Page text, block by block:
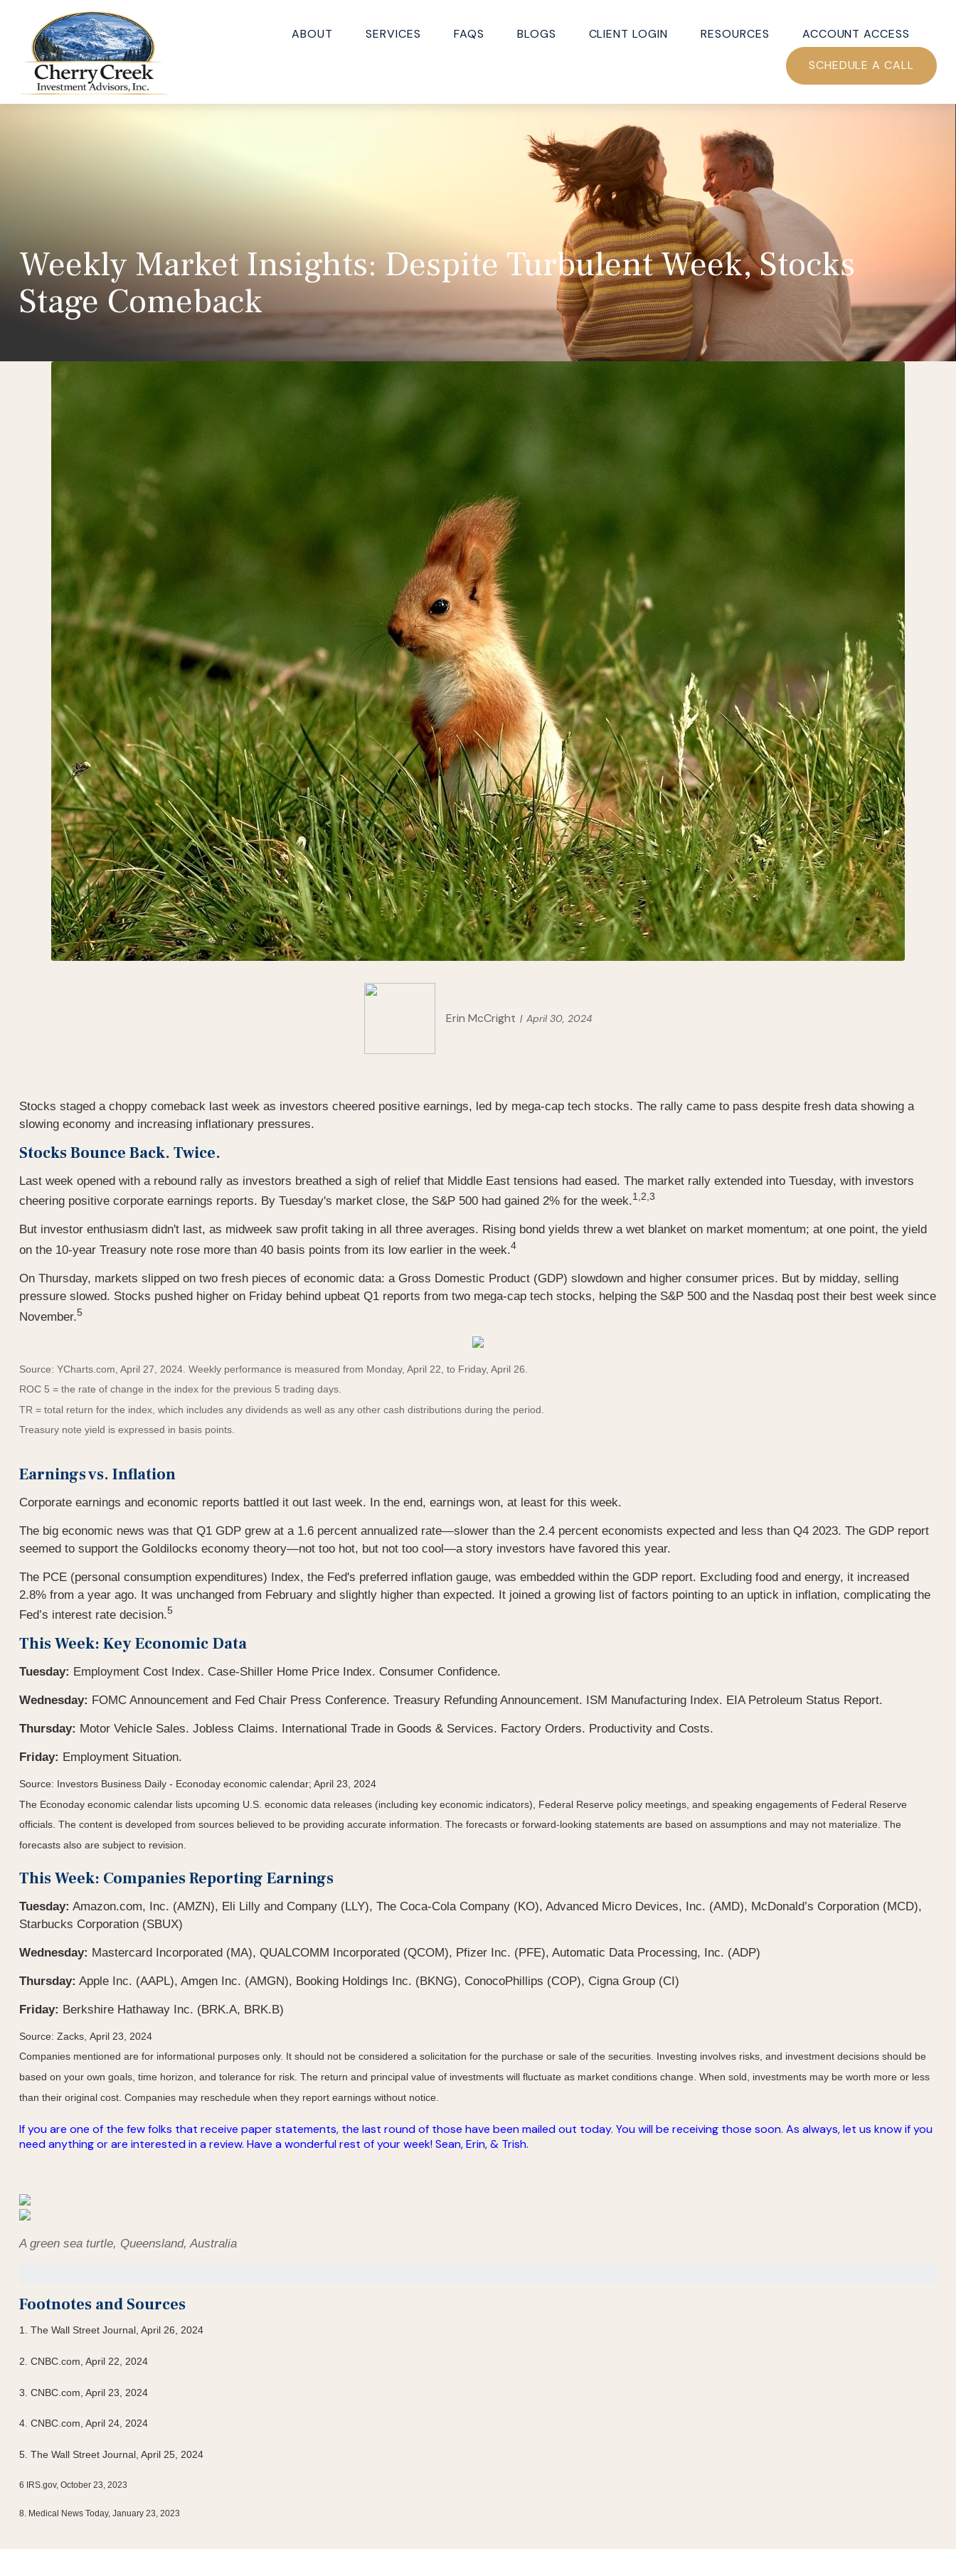
ABOUT SERVICES FAQS BLOGS CLIENT LOGIN RESOURCES ACCOUNT ACCESS
SCHEDULE A CALL
Weekly Market Insights: Despite Turbulent Week, Stocks
Stage Comeback
Erin McCright April 30, 2024
Stocks staged a choppy comeback last week as investors cheered positive earnings, led by mega-cap tech stocks. The rally came to pass despite fresh data showing a
slowing economy and increasing inflationary pressures.
Stocks Bounce Back. Twice.
Last week opened with a rebound rally as investors breathed a sigh of relief that Middle East tensions had eased. The market rally extended into Tuesday, with investors
cheering positive corporate earnings reports. By Tuesday's market close, the S&P 500 had gained 2% for the week.1,2,3
But investor enthusiasm didn't last, as midweek saw profit taking in all three averages. Rising bond yields threw a wet blanket on market momentum; at one point, the yield
on the 10-year Treasury note rose more than 40 basis points from its low earlier in the week.4
On Thursday, markets slipped on two fresh pieces of economic data: a Gross Domestic Product (GDP) slowdown and higher consumer prices. But by midday, selling
pressure slowed. Stocks pushed higher on Friday behind upbeat Q1 reports from two mega-cap tech stocks, helping the S&P 500 and the Nasdaq post their best week since
November.5
Source: YCharts.com, April 27, 2024. Weekly performance is measured from Monday, April 22, to Friday, April 26.
ROC 5 = the rate of change in the index for the previous 5 trading days.
TR = total return for the index, which includes any dividends as well as any other cash distributions during the period.
Treasury note yield is expressed in basis points.
Earnings vs. Inflation
Corporate earnings and economic reports battled it out last week. In the end, earnings won, at least for this week.
The big economic news was that Q1 GDP grew at a 1.6 percent annualized rate—slower than the 2.4 percent economists expected and less than Q4 2023. The GDP report
seemed to support the Goldilocks economy theory—not too hot, but not too cool—a story investors have favored this year.
The PCE (personal consumption expenditures) Index, the Fed's preferred inflation gauge, was embedded within the GDP report. Excluding food and energy, it increased
2.8% from a year ago. It was unchanged from February and slightly higher than expected. It joined a growing list of factors pointing to an uptick in inflation, complicating the
Fed’s interest rate decision.5
This Week: Key Economic Data
Tuesday: Employment Cost Index. Case-Shiller Home Price Index. Consumer Confidence.
Wednesday: FOMC Announcement and Fed Chair Press Conference. Treasury Refunding Announcement. ISM Manufacturing Index. EIA Petroleum Status Report.
Thursday: Motor Vehicle Sales. Jobless Claims. International Trade in Goods & Services. Factory Orders. Productivity and Costs.
Friday: Employment Situation.
Source: Investors Business Daily - Econoday economic calendar; April 23, 2024
The Econoday economic calendar lists upcoming U.S. economic data releases (including key economic indicators), Federal Reserve policy meetings, and speaking engagements of Federal Reserve
officials. The content is developed from sources believed to be providing accurate information. The forecasts or forward-looking statements are based on assumptions and may not materialize. The
forecasts also are subject to revision.
This Week: Companies Reporting Earnings
Tuesday: Amazon.com, Inc. (AMZN), Eli Lilly and Company (LLY), The Coca-Cola Company (KO), Advanced Micro Devices, Inc. (AMD), McDonald’s Corporation (MCD),
Starbucks Corporation (SBUX)
Wednesday: Mastercard Incorporated (MA), QUALCOMM Incorporated (QCOM), Pfizer Inc. (PFE), Automatic Data Processing, Inc. (ADP)
Thursday: Apple Inc. (AAPL), Amgen Inc. (AMGN), Booking Holdings Inc. (BKNG), ConocoPhillips (COP), Cigna Group (CI)
Friday: Berkshire Hathaway Inc. (BRK.A, BRK.B)
Source: Zacks, April 23, 2024
Companies mentioned are for informational purposes only. It should not be considered a solicitation for the purchase or sale of the securities. Investing involves risks, and investment decisions should be
based on your own goals, time horizon, and tolerance for risk. The return and principal value of investments will fluctuate as market conditions change. When sold, investments may be worth more or less
than their original cost. Companies may reschedule when they report earnings without notice.
If you are one of the few folks that receive paper statements, the last round of those have been mailed out today. You will be receiving those soon. As always, let us know if you
need anything or are interested in a review. Have a wonderful rest of your week! Sean, Erin, & Trish.
A green sea turtle, Queensland, Australia
Footnotes and Sources
1. The Wall Street Journal, April 26, 2024
2. CNBC.com, April 22, 2024
3. CNBC.com, April 23, 2024
4. CNBC.com, April 24, 2024
5. The Wall Street Journal, April 25, 2024
6 IRS.gov, October 23, 2023
8. Medical News Today, January 23, 2023